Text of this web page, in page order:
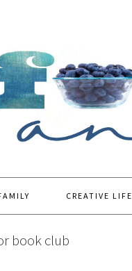
CREATIVE LIFE
book club